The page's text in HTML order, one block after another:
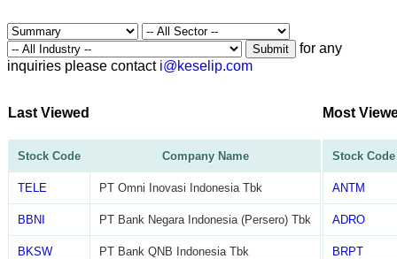
Submit
for any
inquiries please contact i@keselip.com
Last Viewed
Stock Code Company Name
TELE PT Omni Inovasi Indonesia Tbk
BBNI PT Bank Negara Indonesia (Persero) Tbk
BKSW PT Bank QNB Indonesia Tbk
Most
Stock Code
ANTM
ADRO
BRPT